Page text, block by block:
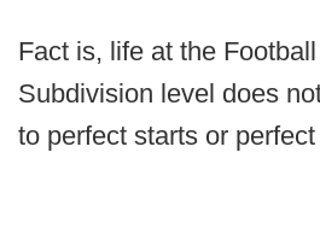
Fact is, life at the
Subdivision level does
to perfect starts or